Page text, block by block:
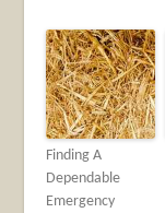
Finding A
Dependable
Emergency